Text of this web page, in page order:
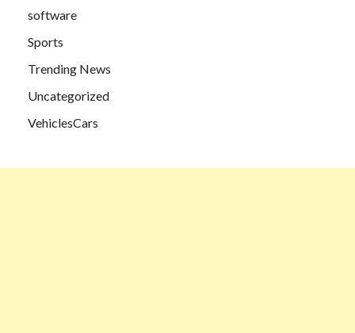
software
Sports
Trending News
Uncategorized
VehiclesCars